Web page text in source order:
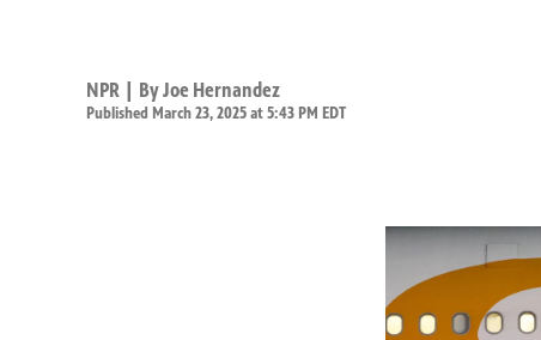
NPR | ByJoe Hernandez
Published March 23, 2025 at 5:43 PM EDT